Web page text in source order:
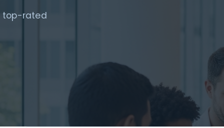
top-rated